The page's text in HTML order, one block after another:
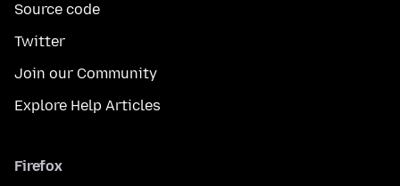
Source code
Twitter
Join our Community
Explore Help Articles
Firefox